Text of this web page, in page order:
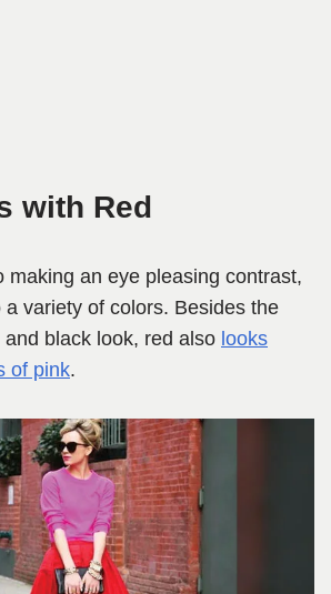
with Red
making an eye pleasing contrast,
a variety of colors. Besides the
black look, red also looks
of pink.